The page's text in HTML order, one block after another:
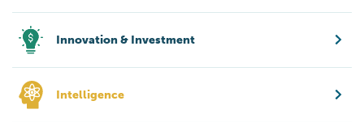
Innovation & Investment
Intelligence